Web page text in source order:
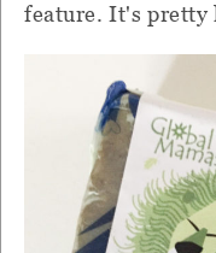
feature. It's pretty